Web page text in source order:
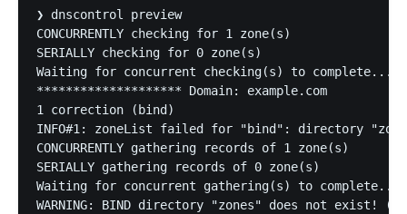
❯ dnscontrol preview
CONCURRENTLY checking for 1 zone(s)
SERIALLY checking for 0 zone(s)
Waiting for concurrent checking(s) to
******************** Domain: example.com
1 correction (bind)
INFO#1: zoneList failed for "bind": directory
CONCURRENTLY gathering records of 1 zone(s)
SERIALLY gathering records of 0 zone(s)
Waiting for concurrent gathering(s) to complete...
WARNING: BIND directory "zones" does not exist!